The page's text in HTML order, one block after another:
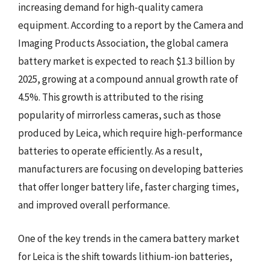
increasing demand for high-quality camera
equipment. According to a report by the Camera and
Imaging Products Association, the global camera
battery market is expected to reach $1.3 billion by
2025, growing at a compound annual growth rate of
4.5%. This growth is attributed to the rising
popularity of mirrorless cameras, such as those
produced by Leica, which require high-performance
batteries to operate efficiently. As a result,
manufacturers are focusing on developing batteries
that offer longer battery life, faster charging times,
and improved overall performance.
One of the key trends in the camera battery market
for Leica is the shift towards lithium-ion batteries,